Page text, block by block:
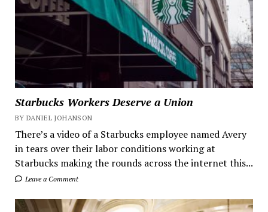
Starbucks Workers Deserve a Union
BY DANIEL JOHANSON
There’s a video of a Starbucks employee named Avery
in tears over their labor conditions working at
Starbucks making the rounds across the internet this...
Leave a Comment